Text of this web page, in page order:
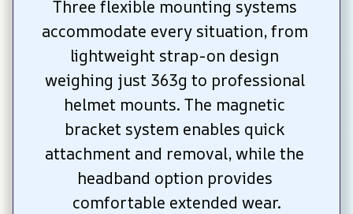
Three flexible mounting systems
accommodate every situation, from
lightweight strap-on design
weighing just 363g to professional
helmet mounts. The magnetic
bracket system enables quick
attachment and removal, while the
headband option provides
comfortable extended wear.